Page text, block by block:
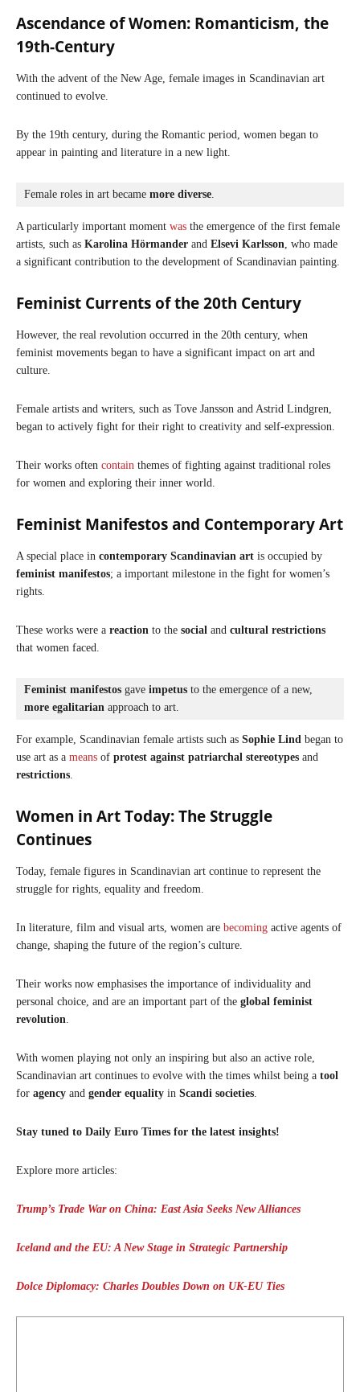
Ascendance of Women: Romanticism, the
19th-Century
With the advent of the New Age, female images in Scandinavian art
continued to evolve.
By the 19th century, during the Romantic period, women began to
appear in painting and literature in a new light.
Female roles in art became more diverse
A particularly important moment was the emergence of the first female
artists, such as Karolina Hörmander and Elsevi Karlsson , who made
a significant contribution to the development of Scandinavian painting.
Feminist Currents of the 20th Century
However, the real revolution occurred in the 20th century, when
feminist movements began to have a significant impact on art and
culture.
Female artists and writers, such as Tove Jansson and Astrid Lindgren,
began to actively fight for their right to creativity and self-expression.
Their works often contain themes of fighting against traditional roles
for women and exploring their inner world.
Feminist Manifestos and Contemporary Art
A special place in contemporary Scandinavian art is occupied by
feminist manifestos; a important milestone in the fight for women’s
rights.
These works were a reaction to the social and cultural restrictions
that women faced.
Feminist manifestos gave impetus
more egalitarian approach to art.
For example, Scandinavian female artists such as Sophie Lind began to
use art as a means of protest against patriarchal stereotypes and
restrictions
Women in Art Today: The Struggle
Continues
Today, female figures in Scandinavian art continue to represent the
struggle for rights, equality and freedom.
In literature, film and visual arts, women are becoming active agents of
change, shaping the future of the region’s culture.
Their works now emphasises the importance of individuality and
personal choice, and are an important part of the global feminist
revolution
With women playing not only an inspiring but also an active role,
Scandinavian art continues to evolve with the times whilst being a tool
for agency and gender equality in Scandi societies
Stay tuned to Daily Euro Times for the latest insights!
Explore more articles:
Trump’s Trade War on China: East Asia Seeks New Alliances
Iceland and the EU: A New Stage in Strategic Partnership
Dolce Diplomacy: Charles Doubles Down on UK-EU Ties